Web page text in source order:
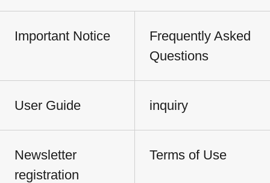
Important Notice
Frequently Asked
Questions
User Guide inquiry
Newsletter
registration
Terms of Use